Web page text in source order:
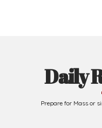
Daily
Prepare for Mass or